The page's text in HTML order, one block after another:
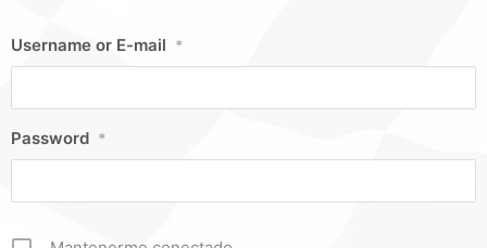
Username or E-mail *
Password *